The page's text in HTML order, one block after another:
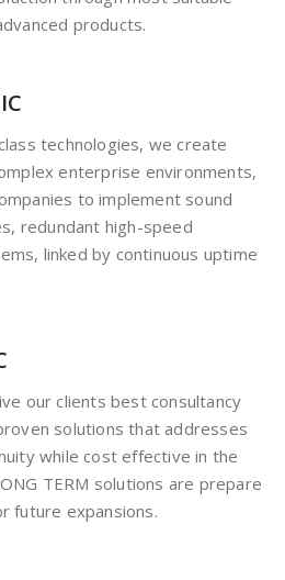
products.
technologies, we create
enterprise environments,
to implement sound
redundant high-speed
linked by continuous uptime
our clients best consultancy
solutions that addresses
while cost effective in the
TERM solutions are prepare
future expansions.